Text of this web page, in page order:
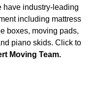
have industry-leading
including mattress
boxes, moving pads,
piano skids. Click to
Moving Team.